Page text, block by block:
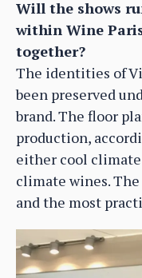
Will the shows
within Wine
together?
The identities of
been preserved
brand. The floor
production,
either cool
climate wines.
and the most